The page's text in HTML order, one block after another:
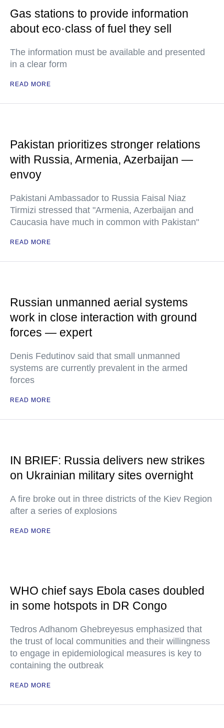
Gas stations to provide information
about eco·class of fuel they sell
The information must be available and presented
in a clear form
READ MORE
Pakistan prioritizes stronger relations
with Russia, Armenia, Azerbaijan —
envoy
Pakistani Ambassador to Russia Faisal Niaz
Tirmizi stressed that "Armenia, Azerbaijan and
Caucasia have much in common with Pakistan"
READ MORE
Russian unmanned aerial systems
work in close interaction with ground
forces — expert
Denis Fedutinov said that small unmanned
systems are currently prevalent in the armed
forces
READ MORE
IN BRIEF: Russia delivers new strikes
on Ukrainian military sites overnight
A fire broke out in three districts of the Kiev Region
after a series of explosions
READ MORE
WHO chief says Ebola cases doubled
in some hotspots in DR Congo
Tedros Adhanom Ghebreyesus emphasized that
the trust of local communities and their willingness
to engage in epidemiological measures is key to
containing the outbreak
READ MORE